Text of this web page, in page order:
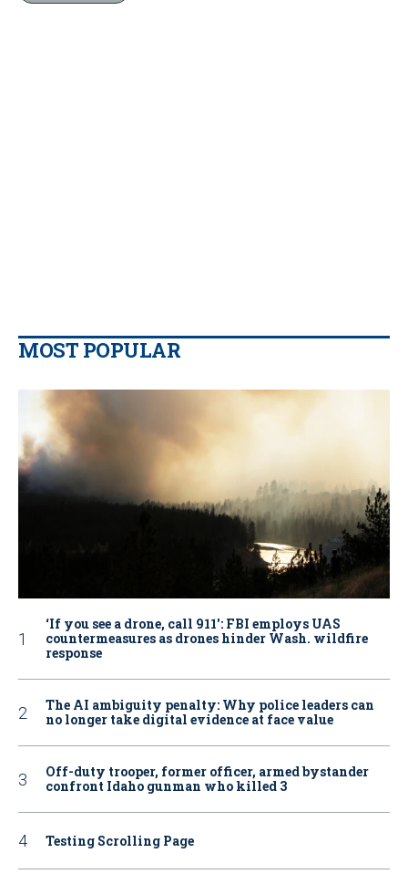
MOST POPULAR
‘If you see a drone, call 911': FBI employs UAS
countermeasures as drones hinder Wash. wildfire
response
The AI ambiguity penalty: Why police leaders can
no longer take digital evidence at face value
Off-duty trooper, former officer, armed bystander
confront Idaho gunman who killed 3
Testing Scrolling Page